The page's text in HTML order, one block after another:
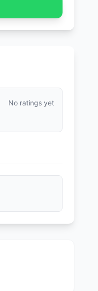
No ratings yet